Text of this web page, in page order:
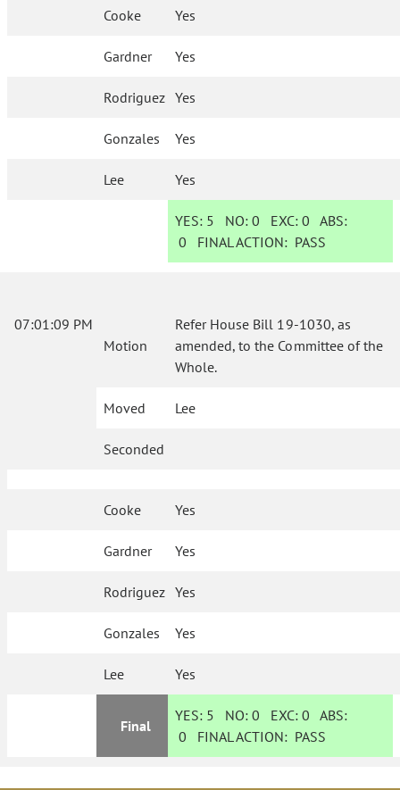
Cooke Yes
Gardner Yes
Rodriguez Yes
Gonzales Yes
Lee Yes
YES: 5 NO:0 EXC:0 ABS:
0 FINAL ACTION: PASS
07:01:09 PM
Motion
Refer House Bill 19-1030, as
amended, to the Committee of the
Whole.
Moved Lee
Seconded
Cooke Yes
Gardner Yes
Rodriguez Yes
Gonzales Yes
Lee Yes
Final
YES: 5 NO:0 EXC:0 ABS:
0 FINAL ACTION: PASS